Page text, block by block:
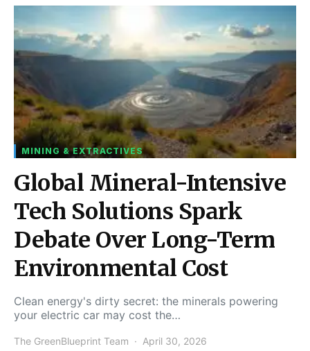
MINING & EXTRACTIVES
Global Mineral-Intensive
Tech Solutions Spark
Debate Over Long-Term
Environmental Cost
Clean energy's dirty secret: the minerals powering
your electric car may cost the…
The GreenBlueprint Team April 30, 2026